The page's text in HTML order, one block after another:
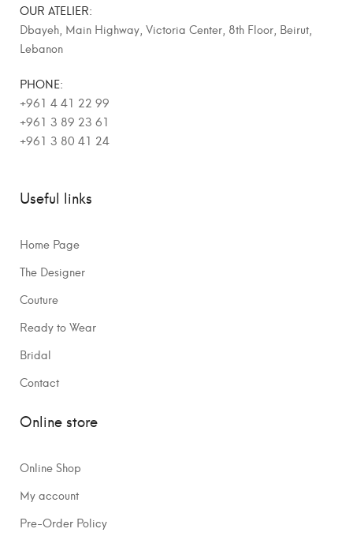
OUR ATELIER:
Dbayeh, Main Highway, Victoria Center, 8th Floor, Beirut,
Lebanon
PHONE:
+961 4 41 22 99
+961 3 89 23 61
+961 3 80 41 24
Useful links
Home Page
The Designer
Couture
Ready to Wear
Bridal
Contact
Online store
Online Shop
My account
Pre-Order Policy